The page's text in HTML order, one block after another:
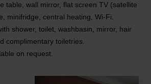
table, wall mirror, flat screen TV (satellite
minifridge, central heating, Wi-Fi.
shower, toilet, washbasin, mirror, hair
complimentary toiletries.
on request.